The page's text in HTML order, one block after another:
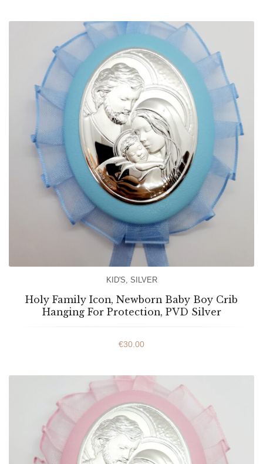
KID'S, SILVER
Holy Family Icon, Newborn Baby Boy Crib
Hanging For Protection, PVD Silver
€30.00